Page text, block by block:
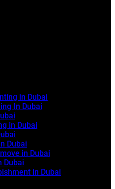
in Dubai
In Dubai
in Dubai
Dubai
in Dubai
Dubai
in Dubai